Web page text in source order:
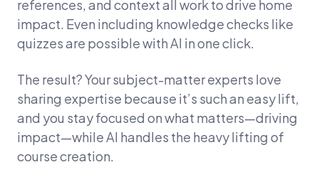
references, and context all work to drive home
impact. Even including knowledge checks like
quizzes are possible with AI in one click.
The result? Your subject-matter experts love
sharing expertise because it’s such an easy lift,
and you stay focused on what matters—driving
impact—while AI handles the heavy lifting of
course creation.